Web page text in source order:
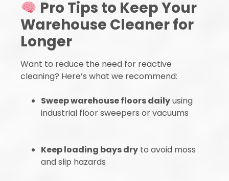
Pro Tips to Keep Your
Warehouse Cleaner for
Longer
Want to reduce the need for reactive
cleaning? Here’s what we recommend:
Sweep warehouse floors dailyusing
industrial floor sweepers or vacuums
Keep loading bays dry to avoid moss
and slip hazards